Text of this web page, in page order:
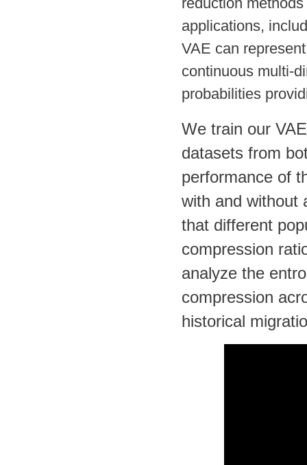
applications,
VAE can
continuous multi-
probabilities
We train our
datasets from
performance of
with and without
that different
compression
analyze the
compression
historical